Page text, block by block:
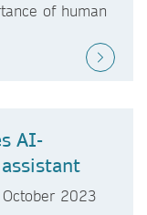
of human
AI-
2023